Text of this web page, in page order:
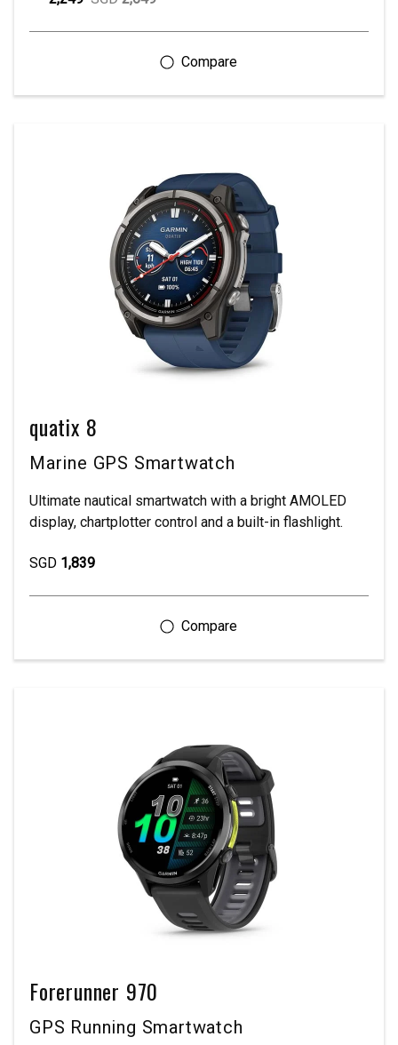
quatix 8
Marine GPS Smartwatch
Ultimate nautical smartwatch with a bright AMOLED
display, chartplotter control and a built-in flashlight.
SGD 1,839
Forerunner 970
GPS Running Smartwatch